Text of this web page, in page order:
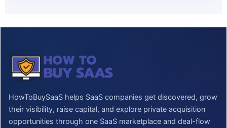
HowToBuySaaS helps SaaS companies get discovered, grow
their visibility, raise capital, and explore private acquisition
opportunities through one SaaS marketplace and deal-flow